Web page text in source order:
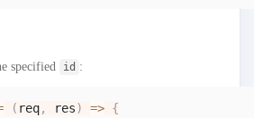
specified id :
( req, res) => {